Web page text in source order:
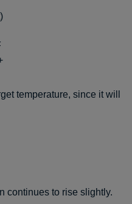
temperature, since it will
continues to rise slightly.